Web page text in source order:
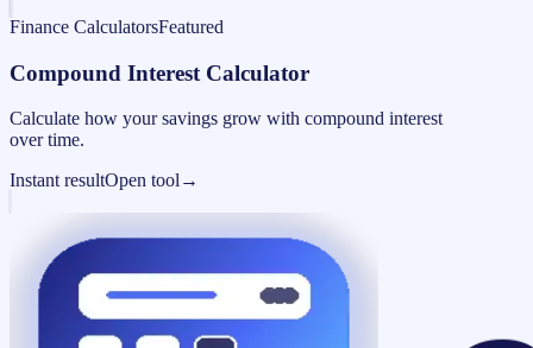
Finance CalculatorsFeatured
Compound Interest Calculator
Calculate how your savings grow with compound interest
over time.
Instant resultOpen tool →